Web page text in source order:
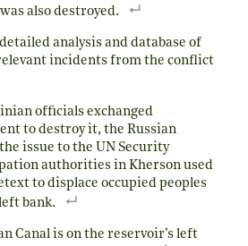
also destroyed.
detailed analysis and database of
incidents from the conflict
officials exchanged
to destroy it, the Russian
issue to the UN Security
authorities in Kherson used
to displace occupied peoples
bank.
Canal is on the reservoir’s left